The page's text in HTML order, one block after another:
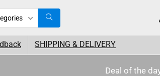
SHIPPING & DELIVERY
Deal of the